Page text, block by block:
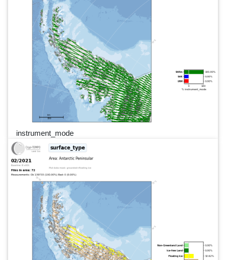
instrument_mode